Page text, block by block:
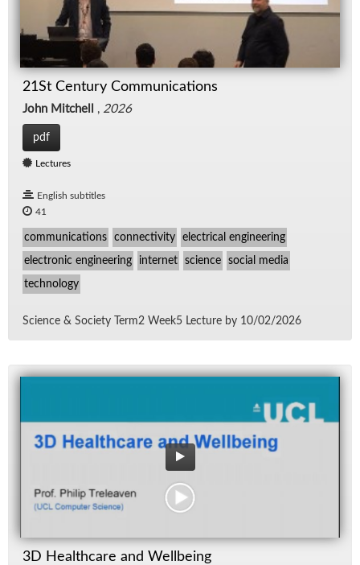
21St Century Communications
John Mitchell , 2026
pdf
Lectures
English subtitles
41
communications connectivity electrical engineering
electronic engineering internet science social media
technology
Sci­ence & So­ci­ety Term2 Week5 Lec­ture by 10/​02/​2026
3D Healthcare and Wellbeing